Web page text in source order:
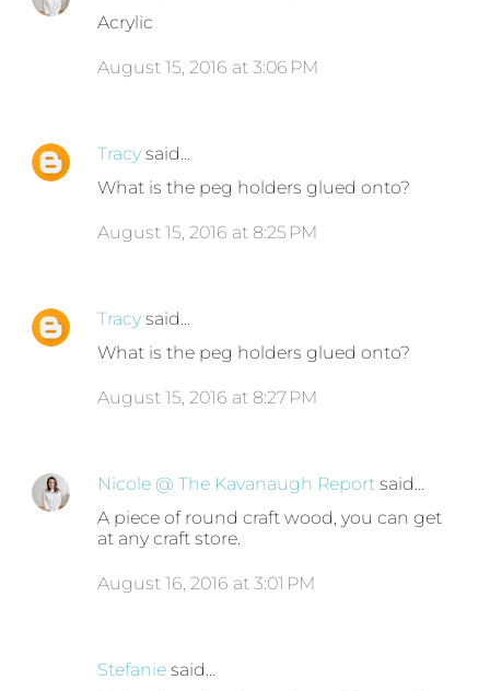
Acrylic
August 15, 2016 at 3:06 PM
Tracy said…
What is the peg holders glued onto?
August 15, 2016 at 8:25 PM
Tracy said…
What is the peg holders glued onto?
August 15, 2016 at 8:27 PM
Nicole @ The Kavanaugh Report said…
A piece of round craft wood, you can get
at any craft store.
August 16, 2016 at 3:01 PM
Stefanie said…